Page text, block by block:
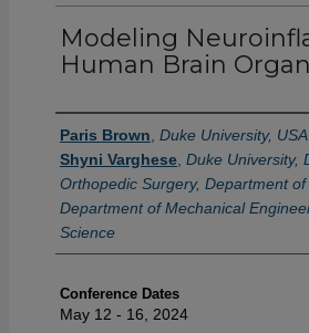
Modeling
Human Brain
Authors
Paris Brown Duke University, USA
Shyni Varghese Duke University,
Orthopedic Surgery, Department
Department of Mechanical
Science
Conference Dates
May 12 - 16, 2024